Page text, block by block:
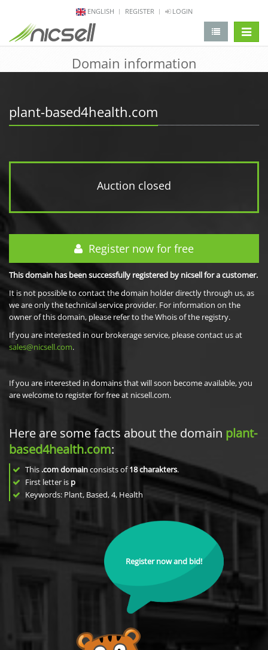
ENGLISH REGISTER LOGIN
Domain information
plant-based4health.com
Auction closed
Register now for free
This domain has been successfully registered by nicsell for a customer.
It is not possible to contact the domain holder directly through us, as
we are only the technical service provider. For information on the
owner of this domain, please refer to the Whois of the registry.
If you are interested in our brokerage service, please contact us at
sales@nicsell.com.
If you are interested in domains that will soon become available, you
are welcome to register for free at nicsell.com.
Here are some facts about the domain plant-
based4health.com:
This .com domainconsists of18charakters.
First letter is p
Keywords: Plant, Based, 4, Health
Register now and bid!